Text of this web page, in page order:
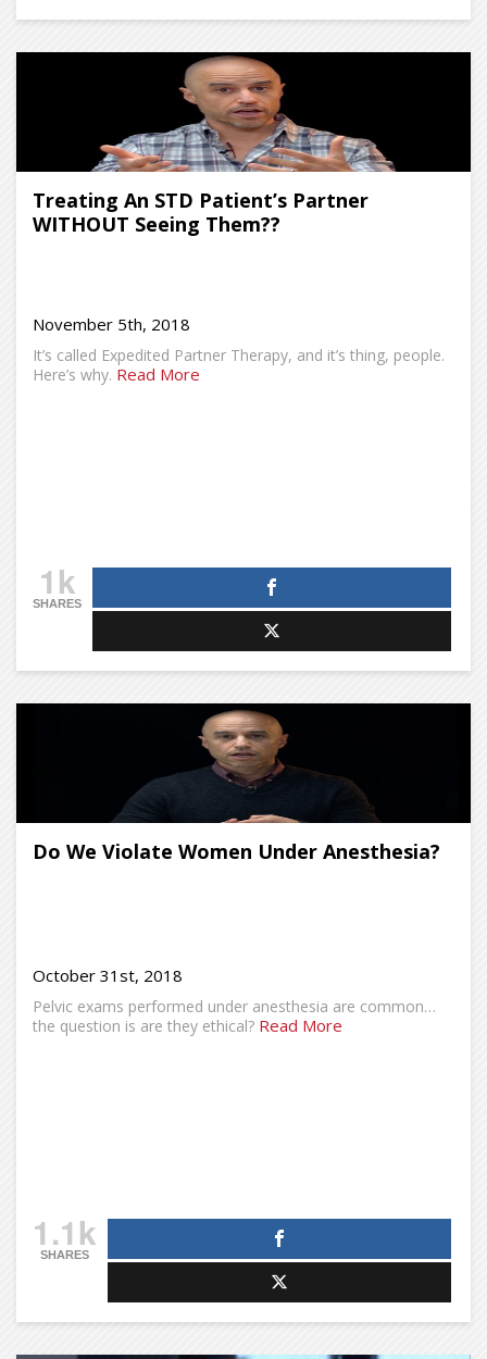
Treating An STD Patient’s Partner
WITHOUT Seeing Them??
November 5th, 2018
It’s called Expedited Partner Therapy, and it’s thing, people.
Here’s why. Read More
1k
SHARES
Do We Violate Women Under Anesthesia?
October 31st, 2018
Pelvic exams performed under anesthesia are common…
the question is are they ethical? Read More
1.1k
SHARES